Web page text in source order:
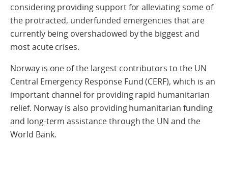
considering providing support for alleviating some of
the protracted, underfunded emergencies that are
currently being overshadowed by the biggest and
most acute crises.
Norway is one of the largest contributors to the UN
Central Emergency Response Fund (CERF), which is an
important channel for providing rapid humanitarian
relief. Norway is also providing humanitarian funding
and long-term assistance through the UN and the
World Bank.